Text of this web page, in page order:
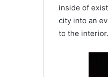
inside of
city into an
to the interior.